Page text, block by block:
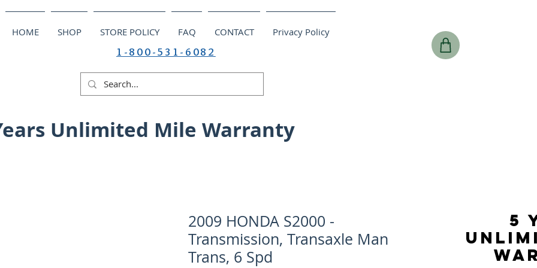
HOME SHOP STORE POLICY FAQ CONTACT Privacy Policy
1-800-531-6082
Unlimited Mile Warranty
2009 HONDA S2000 -
Transmission, Transaxle Man
Trans, 6 Spd
5